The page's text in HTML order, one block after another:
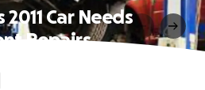
Car Needs
Repairs